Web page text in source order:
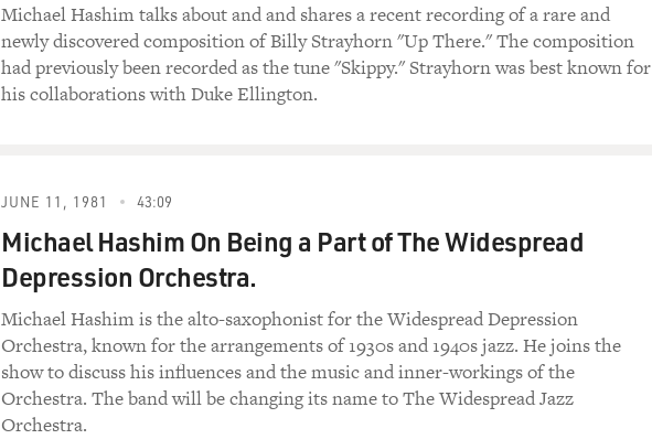
Michael Hashim talks about and and shares a recent recording of a rare and
newly discovered composition of Billy Strayhorn "Up There." The composition
had previously been recorded as the tune "Skippy." Strayhorn was best known for
his collaborations with Duke Ellington.
JUNE 11, 1981 43:09
Michael Hashim On Being a Part of The Widespread
Depression Orchestra.
Michael Hashim is the alto-saxophonist for the Widespread Depression
Orchestra, known for the arrangements of 1930s and 1940s jazz. He joins the
show to discuss his influences and the music and inner-workings of the
Orchestra. The band will be changing its name to The Widespread Jazz
Orchestra.